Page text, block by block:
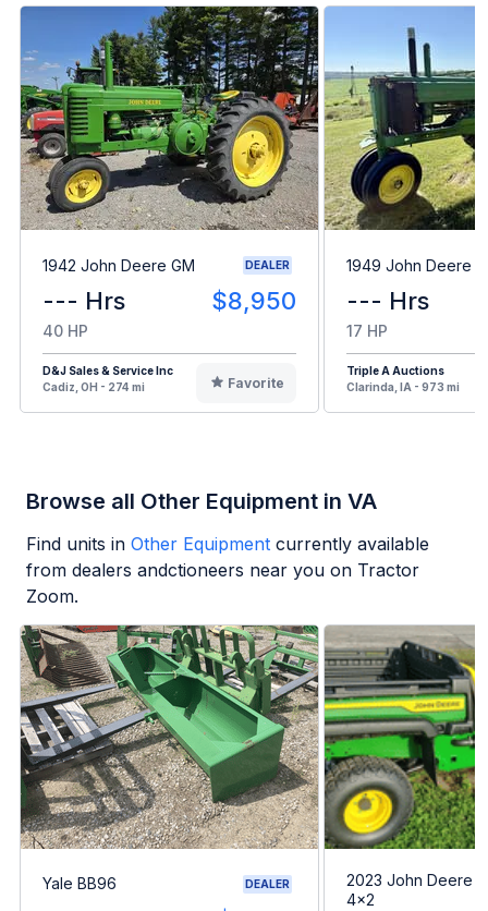
1942 John Deere GM DEALER
--- Hrs $8,950
40 HP
D&J Sales & Service Inc
Cadiz, OH - 274 mi
Favorite
1949 John Deere B
--- Hrs
17 HP
Triple A Auctions
Clarinda, IA - 973 mi
Browse all Other Equipment in VA
Find units in Other Equipment currently available
from dealers andctioneers near you on Tractor
Zoom.
Yale BB96 DEALER
2023 John Deere
4x2